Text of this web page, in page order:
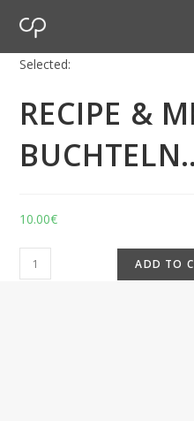
Selected:
RECIPE &
10.00€
ADD TO